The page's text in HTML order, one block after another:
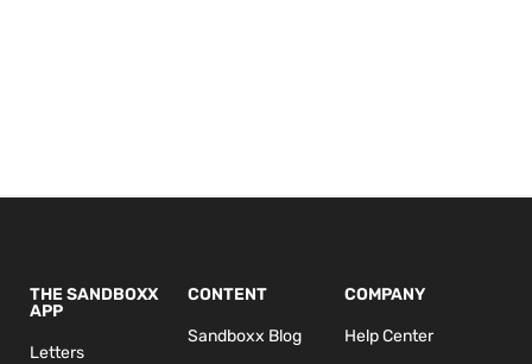
THE SANDBOXX
APP
Letters
CONTENT
Sandboxx Blog
COMPANY
Help Center